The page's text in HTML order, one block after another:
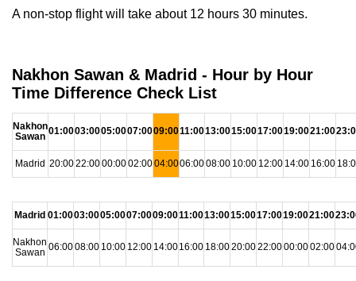
A non-stop flight will take about 12 hours 30 minutes.
Nakhon Sawan & Madrid - Hour by Hour
Time Difference Check List
Nakhon
Sawan 01:0003:0005:0007:0009:0011:0013:0015:0017:0019:0021:00
Madrid 20:0022:0000:0002:0004:0006:0008:00 10:00 12:00 14:00 16:00
Madrid 01:0003:0005:0007:0009:0011:0013:0015:0017:0019:0021:00
Nakhon
Sawan 06:0008:00 10:00 12:00 14:0016:00 18:0020:0022:0000:0002:00